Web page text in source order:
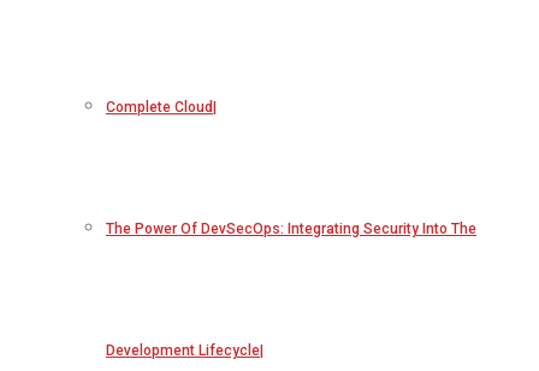
Complete Cloud
The Power Of DevSecOps: Integrating Security Into The
Development Lifecycle